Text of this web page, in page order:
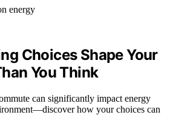
Choices Shape Your
You Think
can significantly impact energy
how your choices can